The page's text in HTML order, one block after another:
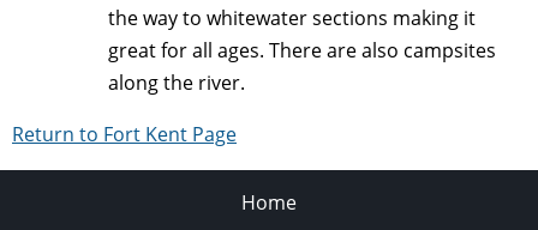
the way to whitewater sections making it
great for all ages. There are also campsites
along the river.
Return to Fort Kent Page
Home